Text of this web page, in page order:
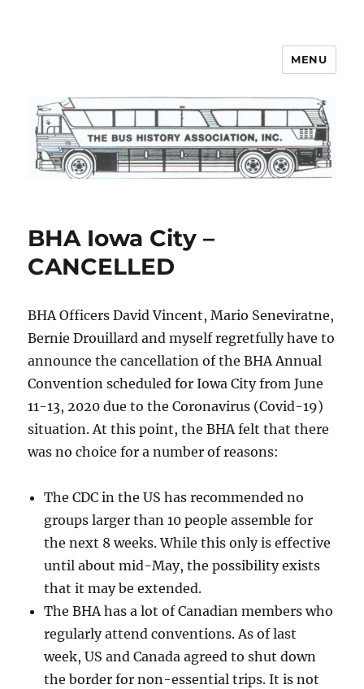
MENU
BHA Iowa City –
CANCELLED
BHA Officers David Vincent, Mario Seneviratne,
Bernie Drouillard and myself regretfully have to
announce the cancellation of the BHA Annual
Convention scheduled for Iowa City from June
11-13, 2020 due to the Coronavirus (Covid-19)
situation. At this point, the BHA felt that there
was no choice for a number of reasons:
The CDC in the US has recommended no
groups larger than 10 people assemble for
the next 8 weeks. While this only is effective
until about mid-May, the possibility exists
that it may be extended.
The BHA has a lot of Canadian members who
regularly attend conventions. As of last
week, US and Canada agreed to shut down
the border for non-essential trips. It is not